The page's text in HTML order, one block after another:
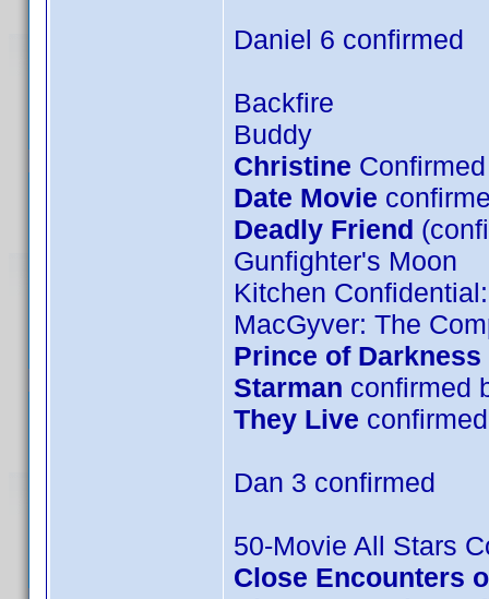
Daniel 6 confirmed
Backfire
Buddy
Christine
Date Movie
Deadly Friend
Gunfighter's Moon
Kitchen
MacGyver: The
Prince of Darkness
Starman confirmed
They Live
Dan 3 confirmed
50-Movie All Stars
Close Encounters